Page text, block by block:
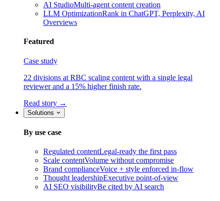
AI StudioMulti-agent content creation
LLM OptimizationRank in ChatGPT, Perplexity, AI
Overviews
Featured
Case study
22 divisions at RBC scaling content with a single legal
reviewer and a 15% higher finish rate.
Read story →
Solutions
By use case
Regulated contentLegal-ready the first pass
Scale contentVolume without compromise
Brand complianceVoice + style enforced in-flow
Thought leadershipExecutive point-of-view
AI SEO visibilityBe cited by AI search